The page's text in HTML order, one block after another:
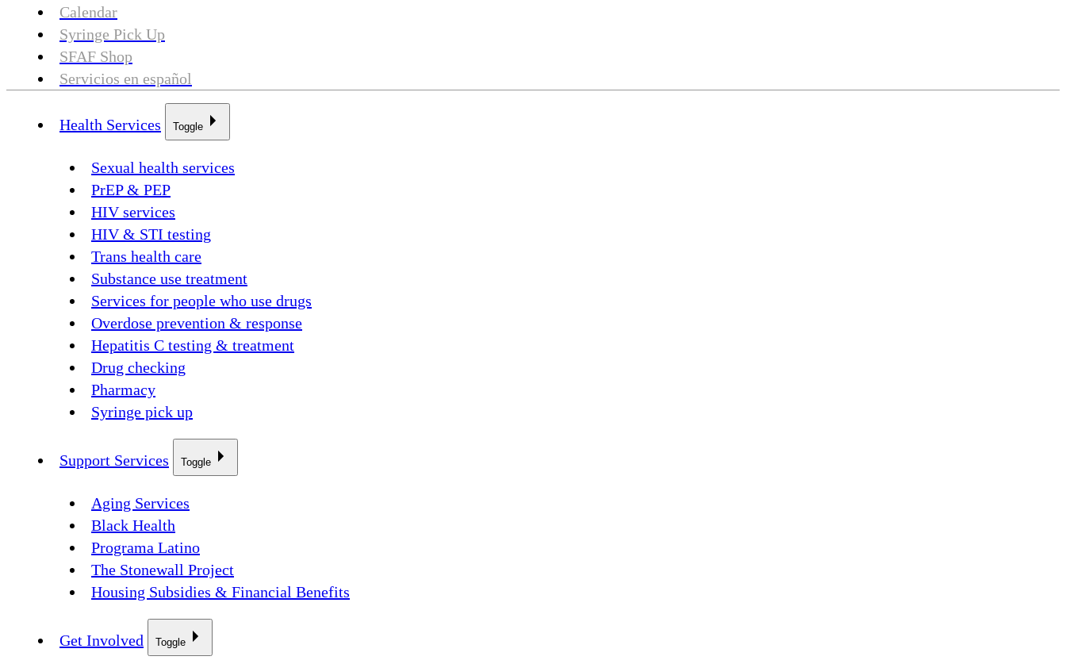
Calendar
Syringe Pick Up
SFAF Shop
Servicios en español
Health Services Toggle
Sexual health services
PrEP & PEP
HIV services
HIV & STI testing
Trans health care
Substance use treatment
Services for people who use drugs
Overdose prevention & response
Hepatitis C testing & treatment
Drug checking
Pharmacy
Syringe pick up
Support Services Toggle
Aging Services
Black Health
Programa Latino
The Stonewall Project
Housing Subsidies & Financial Benefits
Get Involved Toggle